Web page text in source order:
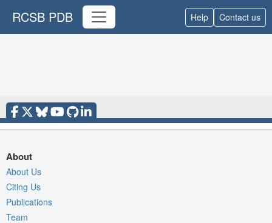
RCSB PDB Help Contact us
About
About Us
Citing Us
Publications
Team